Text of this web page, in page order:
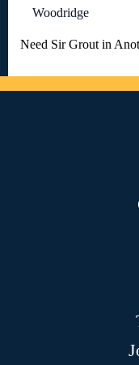
Woodridge
Need Sir Grout in